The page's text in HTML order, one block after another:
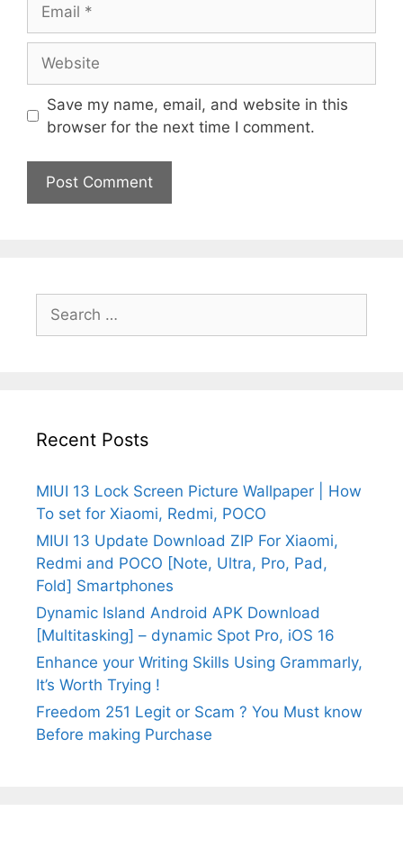
Save my name, email, and website in this
browser for the next time I comment.
Search
for:
Recent Posts
MIUI 13 Lock Screen Picture Wallpaper | How
To set for Xiaomi, Redmi, POCO
MIUI 13 Update Download ZIP For Xiaomi,
Redmi and POCO [Note, Ultra, Pro, Pad,
Fold] Smartphones
Dynamic Island Android APK Download
[Multitasking] – dynamic Spot Pro, iOS 16
Enhance your Writing Skills Using Grammarly,
It’s Worth Trying !
Freedom 251 Legit or Scam ? You Must know
Before making Purchase